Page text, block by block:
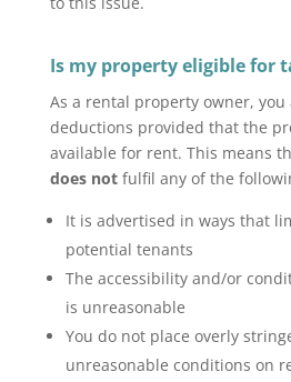
Is my property eligible for
As a rental property owner, you
deductions provided that the
available for rent. This means
does notfulfil any of the
It is advertised in ways that
potential tenants
The accessibility and/or
is unreasonable
You do not place overly
unreasonable conditions on